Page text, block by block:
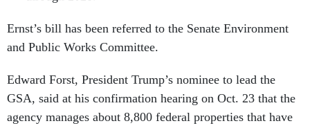
Ernst’s bill has been referred to the Senate Environment
and Public Works Committee.
Edward Forst, President Trump’s nominee to lead the
GSA, said at his confirmation hearing on Oct. 23 that the
agency manages about 8,800 federal properties that have